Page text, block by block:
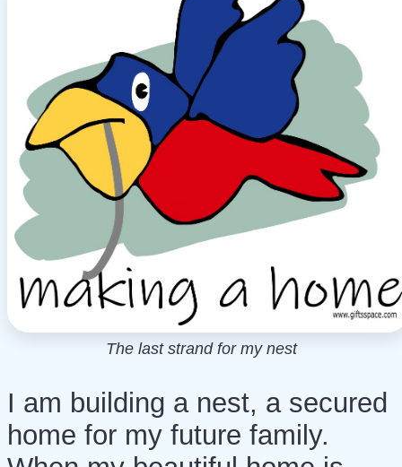
The last strand for my nest
I am building a nest, a secured
home for my future family.